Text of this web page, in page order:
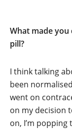
What made
pill?
I think talking
been
went on
on my decision
on, I’m popping